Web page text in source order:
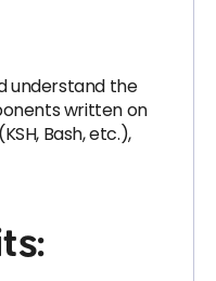
understand the
written on
Bash, etc.),